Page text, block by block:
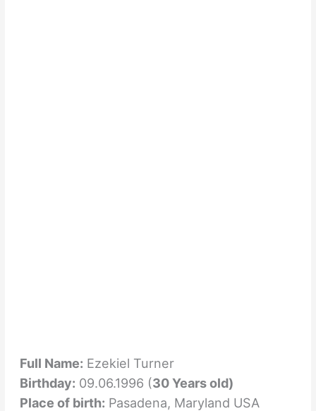
Full Name: Ezekiel Turner
Birthday: 09.06.1996 (30 Years old)
Place of birth: Pasadena, Maryland USA